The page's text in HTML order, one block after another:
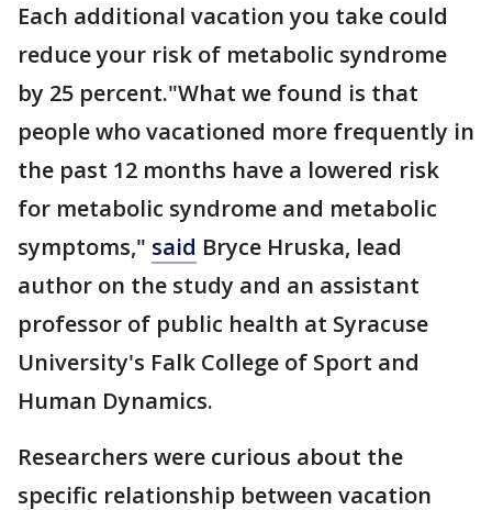
Each additional vacation you take could
reduce your risk of metabolic syndrome
by 25 percent."What we found is that
people who vacationed more frequently in
the past 12 months have a lowered risk
for metabolic syndrome and metabolic
symptoms," said Bryce Hruska, lead
author on the study and an assistant
professor of public health at Syracuse
University's Falk College of Sport and
Human Dynamics.
Researchers were curious about the
specific relationship between vacation